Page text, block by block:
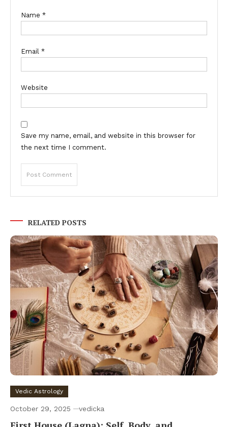
Name *
Email *
Website
Save my name, email, and website in this browser for
the next time I comment.
RELATED POSTS
Vedic Astrology
October 29, 2025 vedicka